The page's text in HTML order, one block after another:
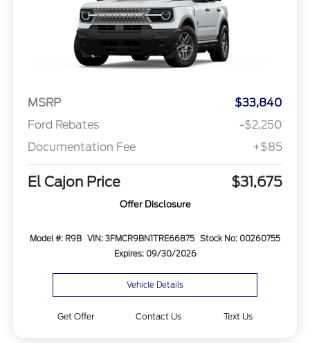
MSRP
$33,840
Ford Rebates
-$2,250
Documentation Fee
+$85
El Cajon Price $31,675
Offer Disclosure
Model #: R9B VIN: 3FMCR9BN1TRE66875 Stock No: 00260755
Expires: 09/30/2026
Vehicle Details
Get Offer Contact Us Text Us